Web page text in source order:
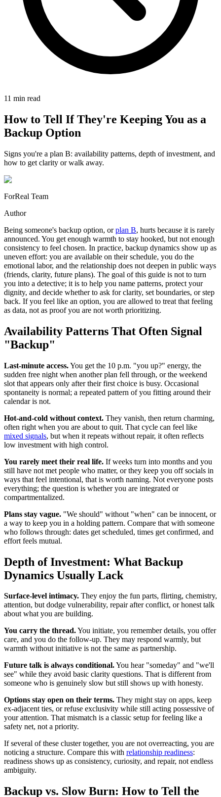
11 min read
How to Tell If They're Keeping You as a
Backup Option
Signs you're a plan B: availability patterns, depth of investment, and
how to get clarity or walk away.
ForReal Team
Author
Being someone's backup option, orplan B, hurts because it is rarely
announced. You get enough warmth to stay hooked, but not enough
consistency to feel chosen. In practice, backup dynamics show up as
uneven effort: you are available on their schedule, you do the
emotional labor, and the relationship does not deepen in public ways
(friends, clarity, future plans). The goal of this guide is not to turn
you into a detective; it is to help you name patterns, protect your
dignity, and decide whether to ask for clarity, set boundaries, or step
back. If you feel like an option, you are allowed to treat that feeling
as data, not as proof you are not worth prioritizing.
Availability Patterns That Often Signal
"Backup"
Last-minute access.You get the 10 p.m. "you up?" energy, the
sudden free night when another plan fell through, or the weekend
slot that appears only after their first choice is busy. Occasional
spontaneity is normal; a repeated pattern of you fitting around their
calendar is not.
Hot-and-cold without context. They vanish, then return charming,
often right when you are about to quit. That cycle can feel like
mixed signals, but when it repeats without repair, it often reflects
low investment with high control.
You rarely meet their real life. If weeks turn into months and you
still have not met people who matter, or they keep you off socials in
ways that feel intentional, that is worth naming. Not everyone posts
everything; the question is whether you are integrated or
compartmentalized.
Plans stay vague. "We should" without "when" can be innocent, or
a way to keep you in a holding pattern. Compare that with someone
who follows through: dates get scheduled, times get confirmed, and
effort feels mutual.
Depth of Investment: What Backup
Dynamics Usually Lack
Surface-level intimacy. They enjoy the fun parts, flirting, chemistry,
attention, but dodge vulnerability, repair after conflict, or honest talk
about what you are building.
You carry the thread.You initiate, you remember details, you offer
care, and you do the follow-up. They may respond warmly, but
warmth without initiative is not the same as partnership.
Future talk is always conditional.You hear "someday" and "we'll
see" while they avoid basic clarity questions. That is different from
someone who is genuinely slow but still shows up with honesty.
Options stay open on their terms. They might stay on apps, keep
ex-adjacent ties, or refuse exclusivity while still acting possessive of
your attention. That mismatch is a classic setup for feeling like a
safety net, not a priority.
If several of these cluster together, you are not overreacting, you are
noticing a structure. Compare this with relationship readiness:
readiness shows up as consistency, curiosity, and repair, not endless
ambiguity.
Backup vs. Slow Burn: How to Tell the